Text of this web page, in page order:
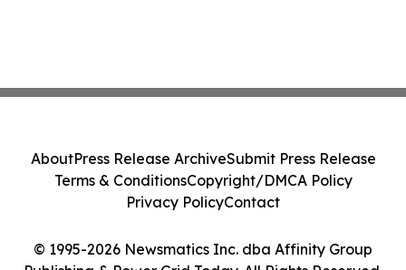
© 1995-2026 Newsmatics Inc. dba Affinity Group
AboutPress Release ArchiveSubmit Press Release
Terms & ConditionsCopyright/DMCA Policy
Privacy PolicyContact